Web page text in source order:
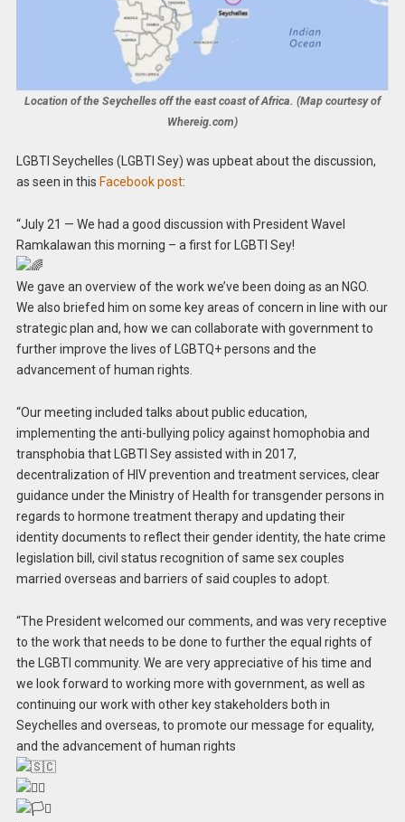
Location of the Seychelles off the east coast of Africa. (Map courtesy of
Whereig.com)
LGBTI Seychelles (LGBTI Sey) was upbeat about the discussion,
as seen in this Facebook post:
“July 21 — We had a good discussion with President Wavel
Ramkalawan this morning – a first for LGBTI Sey!
We gave an overview of the work we’ve been doing as an NGO.
We also briefed him on some key areas of concern in line with our
strategic plan and, how we can collaborate with government to
further improve the lives of LGBTQ+ persons and the
advancement of human rights.
“Our meeting included talks about public education,
implementing the anti-bullying policy against homophobia and
transphobia that LGBTI Sey assisted with in 2017,
decentralization of HIV prevention and treatment services, clear
guidance under the Ministry of Health for transgender persons in
regards to hormone treatment therapy and updating their
identity documents to reflect their gender identity, the hate crime
legislation bill, civil status recognition of same sex couples
married overseas and barriers of said couples to adopt.
“The President welcomed our comments, and was very receptive
to the work that needs to be done to further the equal rights of
the LGBTI community. We are very appreciative of his time and
we look forward to working more with government, as well as
continuing our work with other key stakeholders both in
Seychelles and overseas, to promote our message for equality,
and the advancement of human rights